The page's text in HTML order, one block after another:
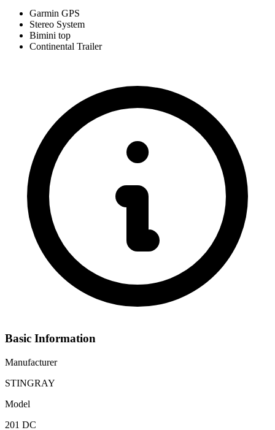
Garmin GPS
Stereo System
Bimini top
Continental Trailer
Basic Information
Manufacturer
STINGRAY
Model
201 DC